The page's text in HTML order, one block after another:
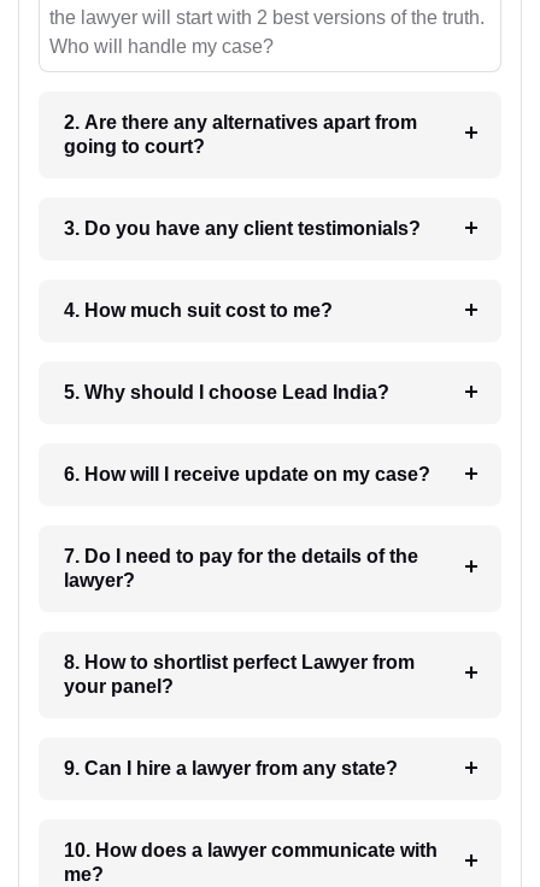
the lawyer will start with 2 best versions of the truth.
Who will handle my case?
2. Are there any alternatives apart from
going to court?
3. Do you have any client testimonials?
4. How much suit cost to me?
5. Why should I choose Lead India?
6. How will I receive update on my case?
7. Do I need to pay for the details of the
lawyer?
8. How to shortlist perfect Lawyer from
your panel?
9. Can I hire a lawyer from any state?
10. How does a lawyer communicate with
me?